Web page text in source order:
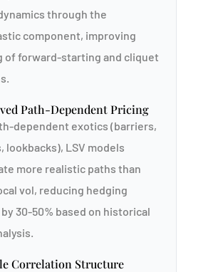
through the
component, improving
of forward-starting and cliquet
Path-Dependent Pricing
dependent exotics (barriers,
lookbacks), LSV models
more realistic paths than
vol, reducing hedging
30-50% based on historical
Correlation Structure